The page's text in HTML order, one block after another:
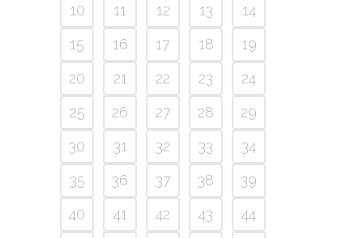
10
11 12 13
14
15
16 17 18
19
20
21 22 23
24
25
26 27 28
29
30
31 32 33
34
35
36 37 38
39
40
41 42 43
44